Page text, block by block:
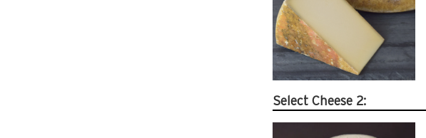
Select Cheese 2: